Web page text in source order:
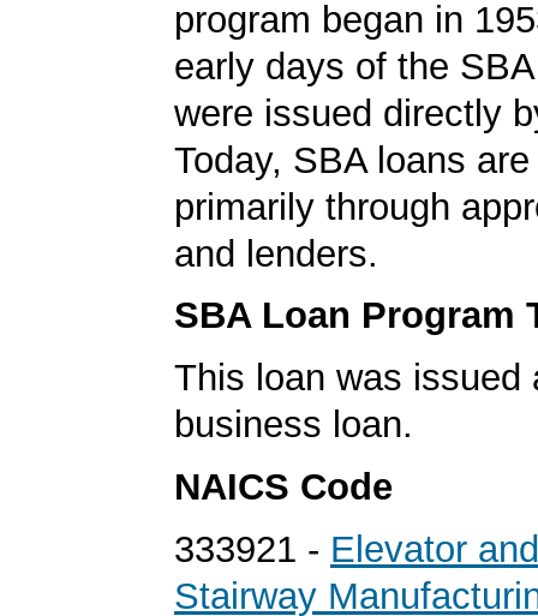
program began in
early days of the
were issued directly
Today, SBA loans
primarily through
and lenders.
SBA Loan Program
This loan was issued
business loan.
NAICS Code
333921 - Elevator
Stairway